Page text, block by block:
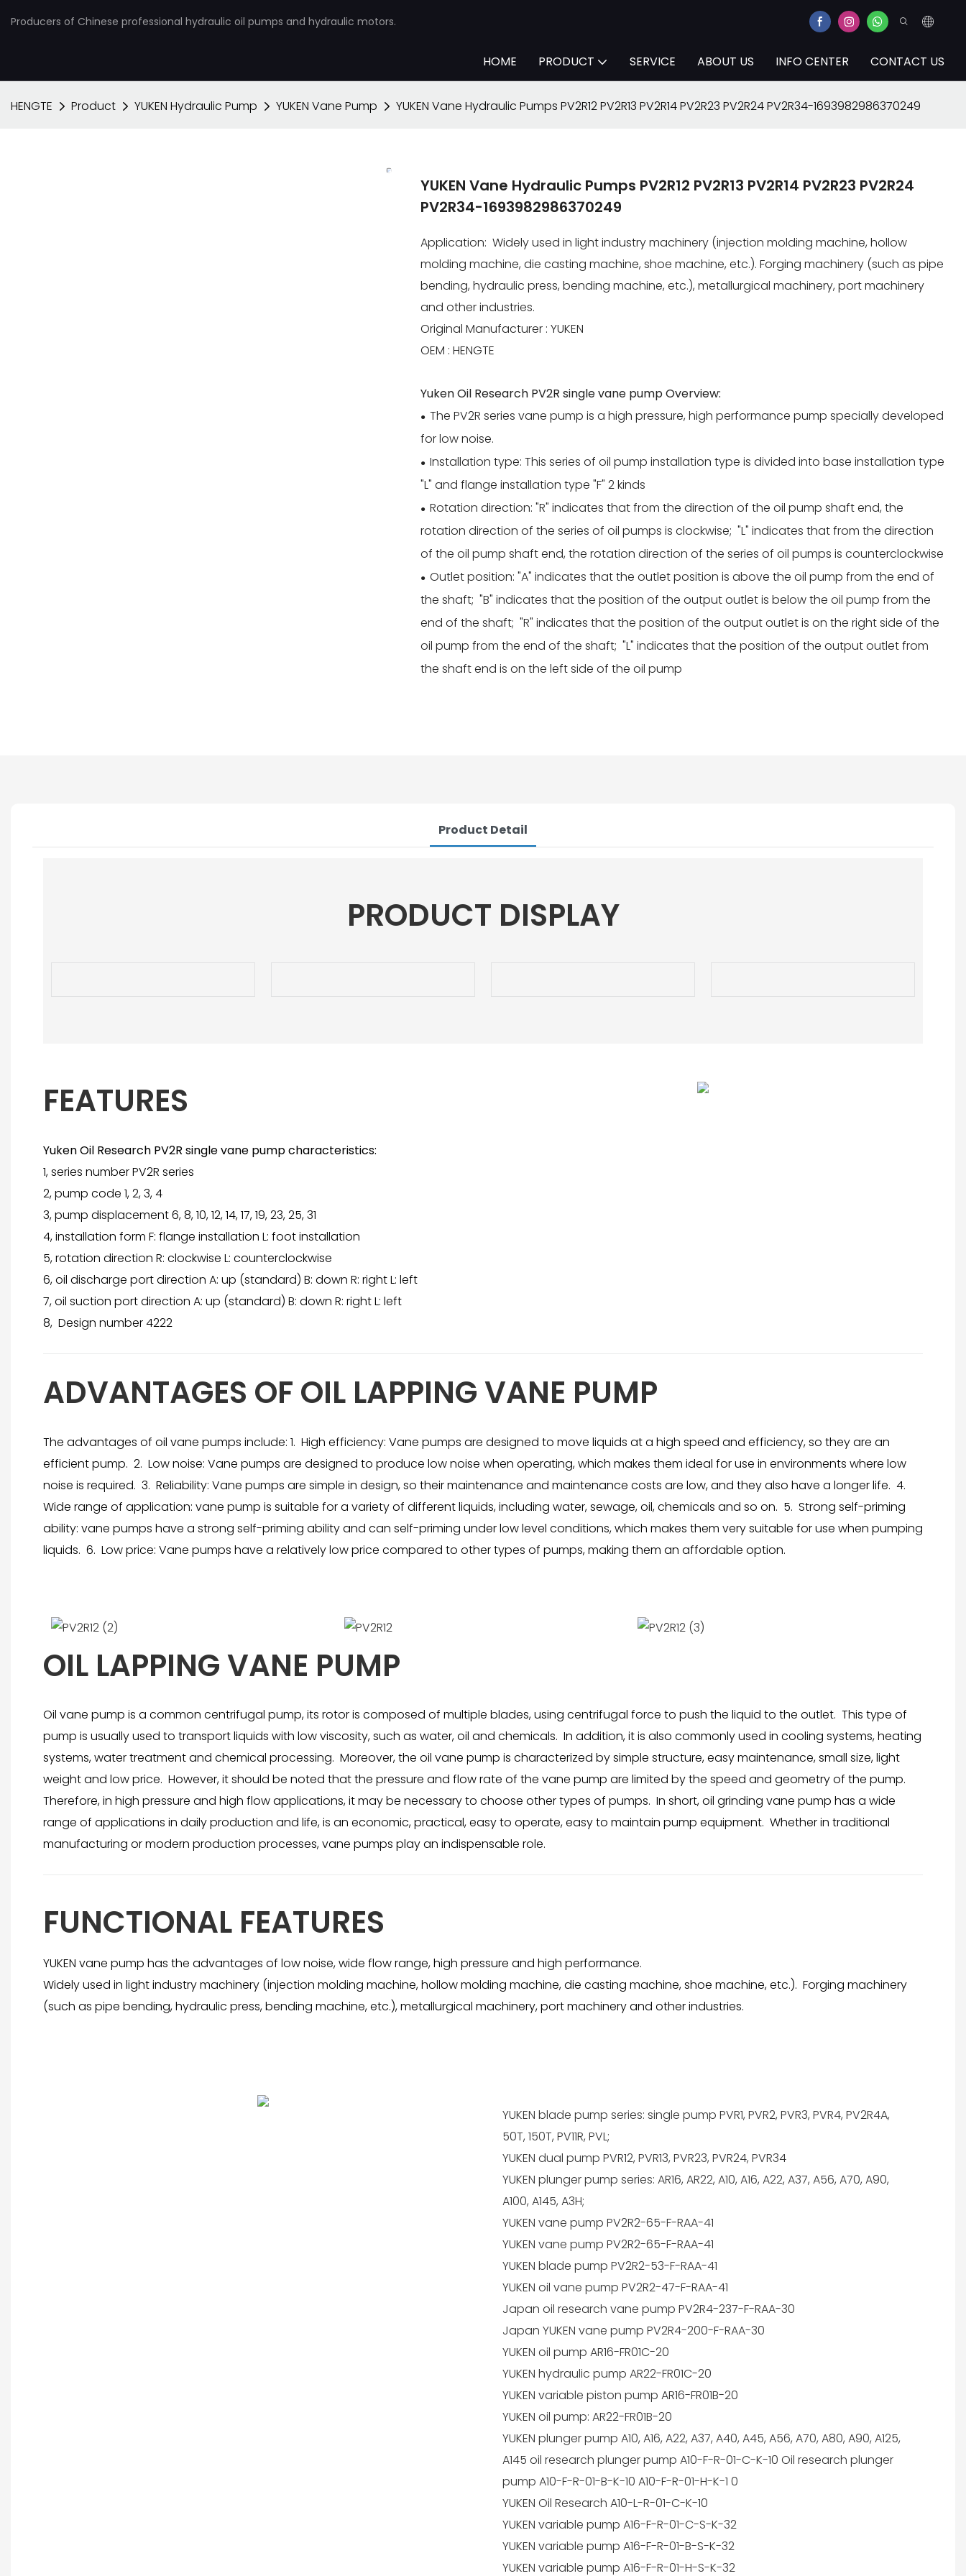
Producers of Chinese professional hydraulic oil pumps and hydraulic motors.
HOME PRODUCT SERVICE ABOUT US INFO CENTER CONTACT US
HENGTE Product YUKEN Hydraulic Pump YUKEN Vane Pump YUKEN Vane Hydraulic Pumps PV2R12 PV2R13 PV2R14 PV2R23 PV2R24 PV2R34-1693982986370249
YUKEN Vane Hydraulic Pumps PV2R12 PV2R13 PV2R14 PV2R23 PV2R24
PV2R34-1693982986370249
Application: Widely used in light industry machinery (injection molding machine, hollow
molding machine, die casting machine, shoe machine, etc.). Forging machinery (such as pipe
bending, hydraulic press, bending machine, etc.), metallurgical machinery, port machinery
and other industries.
Original Manufacturer : YUKEN
OEM : HENGTE
Yuken Oil Research PV2R single vane pump Overview:
● The PV2R series vane pump is a high pressure, high performance pump specially developed
for low noise.
● Installation type: This series of oil pump installation type is divided into base installation type
"L" and flange installation type "F" 2 kinds
● Rotation direction: "R" indicates that from the direction of the oil pump shaft end, the
rotation direction of the series of oil pumps is clockwise; "L" indicates that from the direction
of the oil pump shaft end, the rotation direction of the series of oil pumps is counterclockwise
● Outlet position: "A" indicates that the outlet position is above the oil pump from the end of
the shaft; "B" indicates that the position of the output outlet is below the oil pump from the
end of the shaft; "R" indicates that the position of the output outlet is on the right side of the
oil pump from the end of the shaft; "L" indicates that the position of the output outlet from
the shaft end is on the left side of the oil pump
Product Detail
PRODUCT DISPLAY
FEATURES
Yuken Oil Research PV2R single vane pump characteristics:
1, series number PV2R series
2, pump code 1, 2, 3, 4
3, pump displacement 6, 8, 10, 12, 14, 17, 19, 23, 25, 31
4, installation form F: flange installation L: foot installation
5, rotation direction R: clockwise L: counterclockwise
6, oil discharge port direction A: up (standard) B: down R: right L: left
7, oil suction port direction A: up (standard) B: down R: right L: left
8, Design number 4222
ADVANTAGES OF OIL LAPPING VANE PUMP
The advantages of oil vane pumps include: 1. High efficiency: Vane pumps are designed to move liquids at a high speed and efficiency, so they are an
efficient pump. 2. Low noise: Vane pumps are designed to produce low noise when operating, which makes them ideal for use in environments where low
noise is required. 3. Reliability: Vane pumps are simple in design, so their maintenance and maintenance costs are low, and they also have a longer life. 4.
Wide range of application: vane pump is suitable for a variety of different liquids, including water, sewage, oil, chemicals and so on. 5. Strong self-priming
ability: vane pumps have a strong self-priming ability and can self-priming under low level conditions, which makes them very suitable for use when pumping
liquids. 6. Low price: Vane pumps have a relatively low price compared to other types of pumps, making them an affordable option.
OIL LAPPING VANE PUMP
Oil vane pump is a common centrifugal pump, its rotor is composed of multiple blades, using centrifugal force to push the liquid to the outlet. This type of
pump is usually used to transport liquids with low viscosity, such as water, oil and chemicals. In addition, it is also commonly used in cooling systems, heating
systems, water treatment and chemical processing. Moreover, the oil vane pump is characterized by simple structure, easy maintenance, small size, light
weight and low price. However, it should be noted that the pressure and flow rate of the vane pump are limited by the speed and geometry of the pump.
Therefore, in high pressure and high flow applications, it may be necessary to choose other types of pumps. In short, oil grinding vane pump has a wide
range of applications in daily production and life, is an economic, practical, easy to operate, easy to maintain pump equipment. Whether in traditional
manufacturing or modern production processes, vane pumps play an indispensable role.
FUNCTIONAL FEATURES
YUKEN vane pump has the advantages of low noise, wide flow range, high pressure and high performance.
Widely used in light industry machinery (injection molding machine, hollow molding machine, die casting machine, shoe machine, etc.). Forging machinery
(such as pipe bending, hydraulic press, bending machine, etc.), metallurgical machinery, port machinery and other industries.
YUKEN blade pump series: single pump PVR1, PVR2, PVR3, PVR4, PV2R4A,
50T, 150T, PV11R, PVL;
YUKEN dual pump PVR12, PVR13, PVR23, PVR24, PVR34
YUKEN plunger pump series: AR16, AR22, A10, A16, A22, A37, A56, A70, A90,
A100, A145, A3H;
YUKEN vane pump PV2R2-65-F-RAA-41
YUKEN vane pump PV2R2-65-F-RAA-41
YUKEN blade pump PV2R2-53-F-RAA-41
YUKEN oil vane pump PV2R2-47-F-RAA-41
Japan oil research vane pump PV2R4-237-F-RAA-30
Japan YUKEN vane pump PV2R4-200-F-RAA-30
YUKEN oil pump AR16-FR01C-20
YUKEN hydraulic pump AR22-FR01C-20
YUKEN variable piston pump AR16-FR01B-20
YUKEN oil pump: AR22-FR01B-20
YUKEN plunger pump A10, A16, A22, A37, A40, A45, A56, A70, A80, A90, A125,
A145 oil research plunger pump A10-F-R-01-C-K-10 Oil research plunger
pump A10-F-R-01-B-K-10 A10-F-R-01-H-K-1 0
YUKEN Oil Research A10-L-R-01-C-K-10
YUKEN variable pump A16-F-R-01-C-S-K-32
YUKEN variable pump A16-F-R-01-B-S-K-32
YUKEN variable pump A16-F-R-01-H-S-K-32